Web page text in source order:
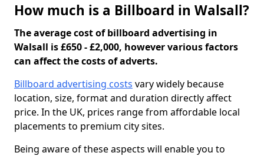
How much is a Billboard in Walsall?
The average cost of billboard advertising in
Walsall is £650 - £2,000, however various factors
can affect the costs of adverts.
Billboard advertising costs vary widely because
location, size, format and duration directly affect
price. In the UK, prices range from affordable local
placements to premium city sites.
Being aware of these aspects will enable you to